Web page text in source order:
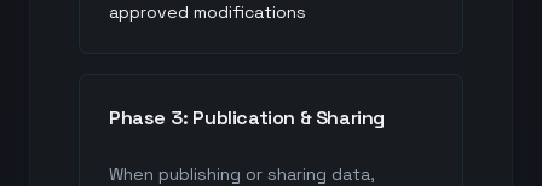
approved modifications
Phase 3: Publication & Sharing
When publishing or sharing data,